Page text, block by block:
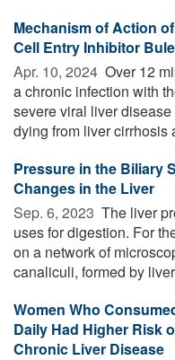
Mechanism of Action
Cell Entry Inhibitor
Apr. 10, 2024  Over 12
a chronic infection with
severe viral liver
dying from liver cirrhosis
Pressure in the Biliary
Changes in the Liver
Sep. 6, 2023  The liver
uses for digestion. For
on a network of
canaliculi, formed by
Women Who
Daily Had Higher Risk
Chronic Liver Disease